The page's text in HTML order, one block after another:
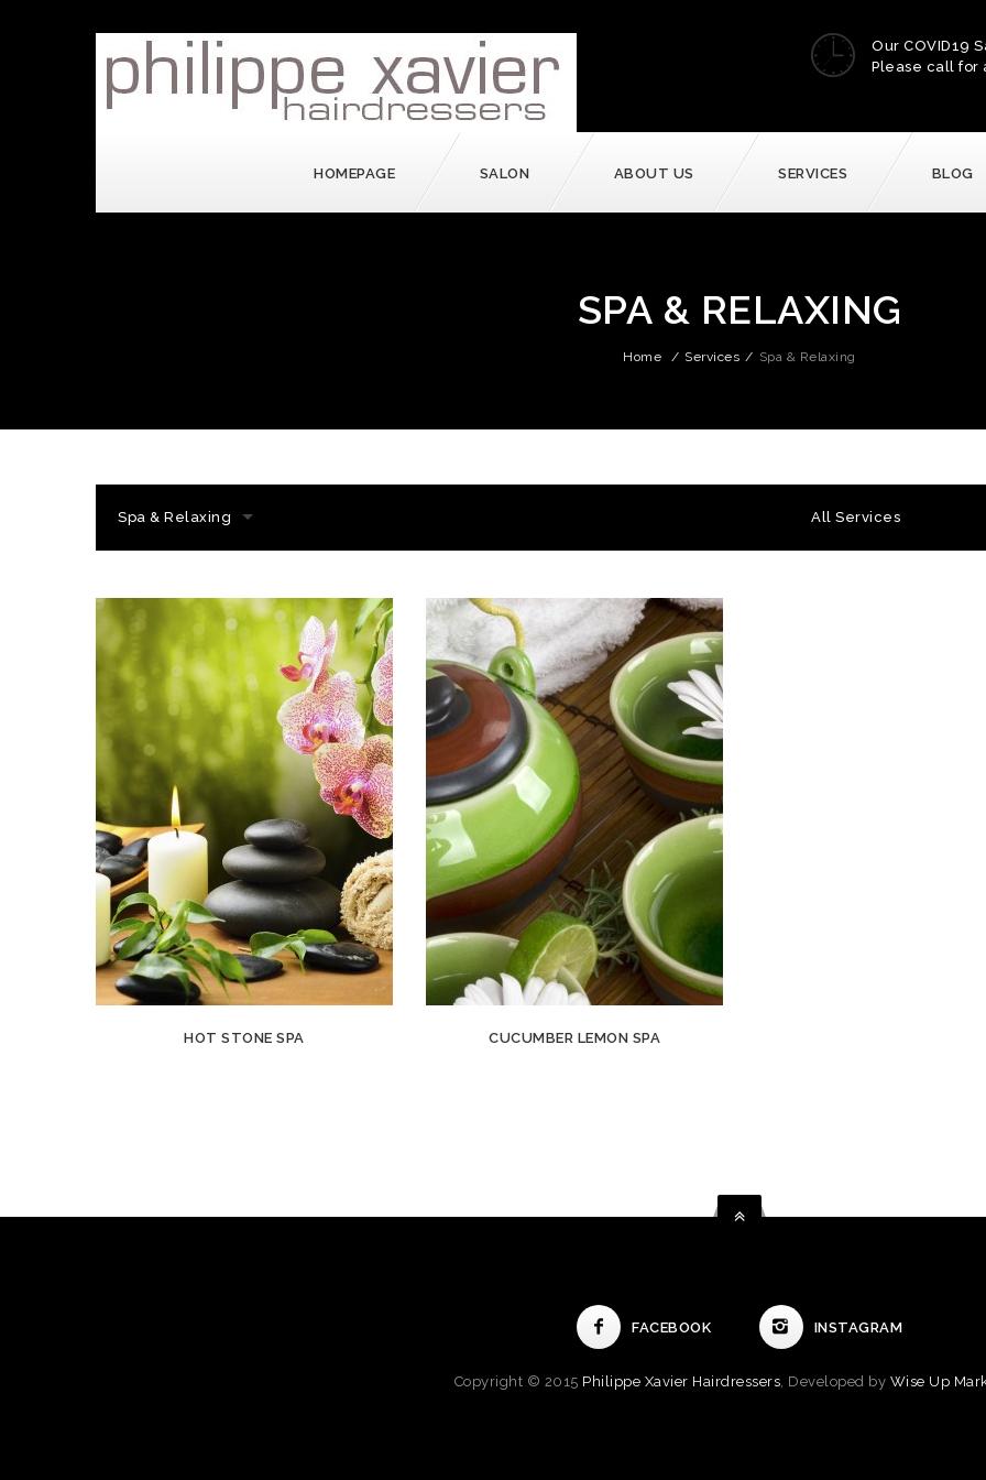
Our COVID19
Please call for
HOMEPAGE SALON ABOUT US SERVICES BLOG
SPA & RELAXING
Home / Services / Spa & Relaxing
Spa & Relaxing All Services
HOT STONE SPA CUCUMBER LEMON SPA
FACEBOOK INSTAGRAM
Copyright © 2015 Philippe Xavier Hairdressers, Developed by Wise Up